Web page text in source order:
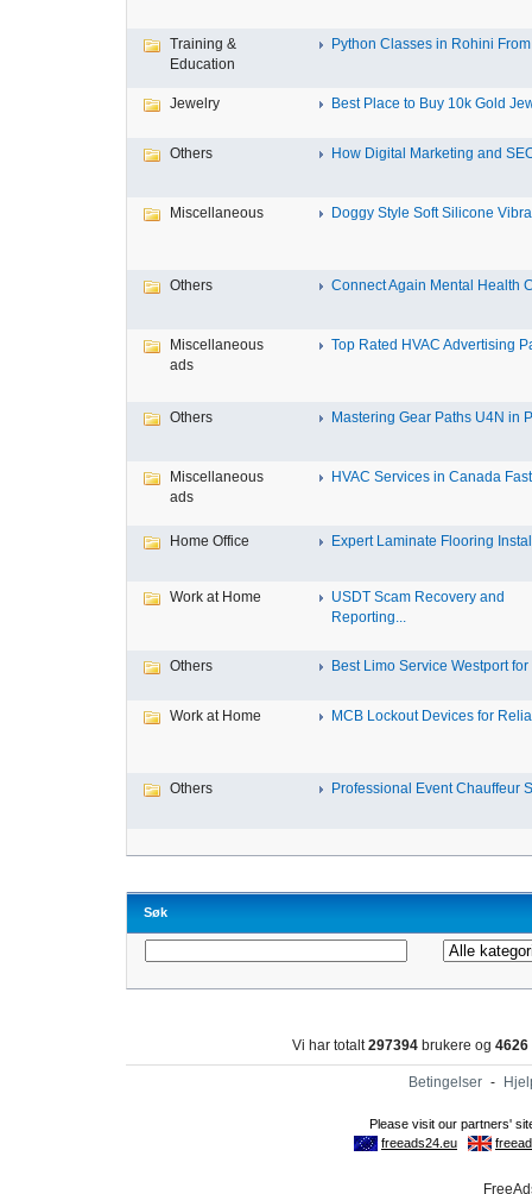
Training &
Education
Python Classes in Rohini From
Jewelry Best Place to Buy 10k Gold
Others How Digital Marketing and
Miscellaneous Doggy Style Soft Silicone
Others Connect Again Mental Health
Miscellaneous
ads
Top Rated HVAC Advertising
Others Mastering Gear Paths U4N in
Miscellaneous
ads
HVAC Services in Canada
Home Office Expert Laminate Flooring
Work at Home
USDT Scam Recovery and
Reporting...
Others Best Limo Service Westport for
Work at Home MCB Lockout Devices for
Others Professional Event Chauffeur
Søk
Vi har totalt297394 brukere og 4626
Betingelser -